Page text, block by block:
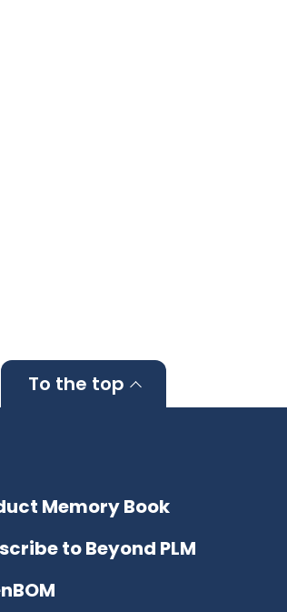
To the top
Memory Book
to Beyond PLM